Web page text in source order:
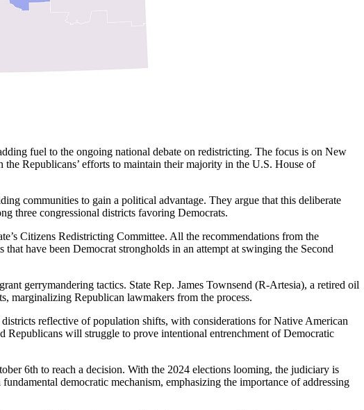
fuel to the ongoing national debate on redistricting. The focus is on New
Republicans’ efforts to maintain their majority in the U.S. House of
communities to gain a political advantage. They argue that this deliberate
three congressional districts favoring Democrats.
Citizens Redistricting Committee. All the recommendations from the
have been Democrat strongholds in an attempt at swinging the Second
gerrymandering tactics. State Rep. James Townsend (R-Artesia), a retired oil
marginalizing Republican lawmakers from the process.
reflective of population shifts, with considerations for Native American
Republicans will struggle to prove intentional entrenchment of Democratic
6th to reach a decision. With the 2024 elections looming, the judiciary is
democratic mechanism, emphasizing the importance of addressing